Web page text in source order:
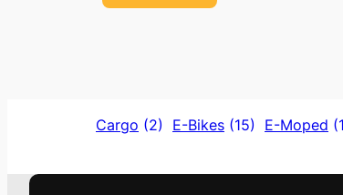
Cargo (2) E-Bikes (15) E-Moped